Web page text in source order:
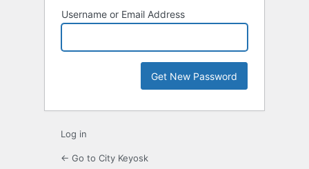
Username or Email Address
Log in
← Go to City Keyosk